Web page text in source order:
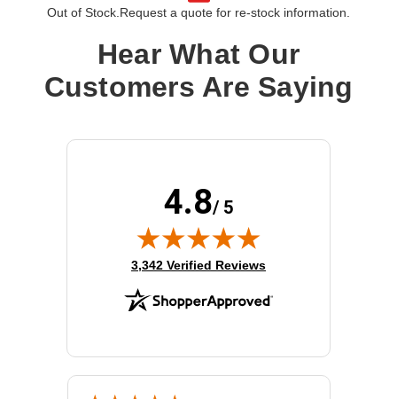
Out of Stock. Request a quote for re-stock information.
Hear What Our
Customers Are Saying
4.8/ 5
(opens in new tab)
3,342 Verified Reviews